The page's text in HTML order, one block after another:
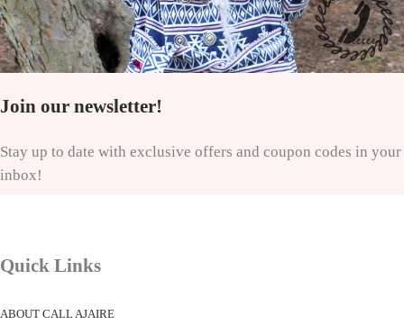
Join our newsletter!
Stay up to date with exclusive offers and coupon codes in your
inbox!
Quick Links
ABOUT CALL AJAIRE